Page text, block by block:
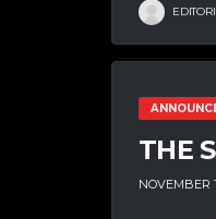
THE
NOVEMBER